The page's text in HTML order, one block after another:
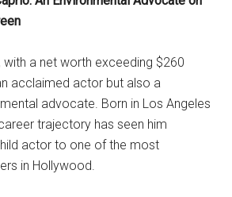
with a net worth exceeding $260
acclaimed actor but also a
advocate. Born in Los Angeles
trajectory has seen him
actor to one of the most
in Hollywood.